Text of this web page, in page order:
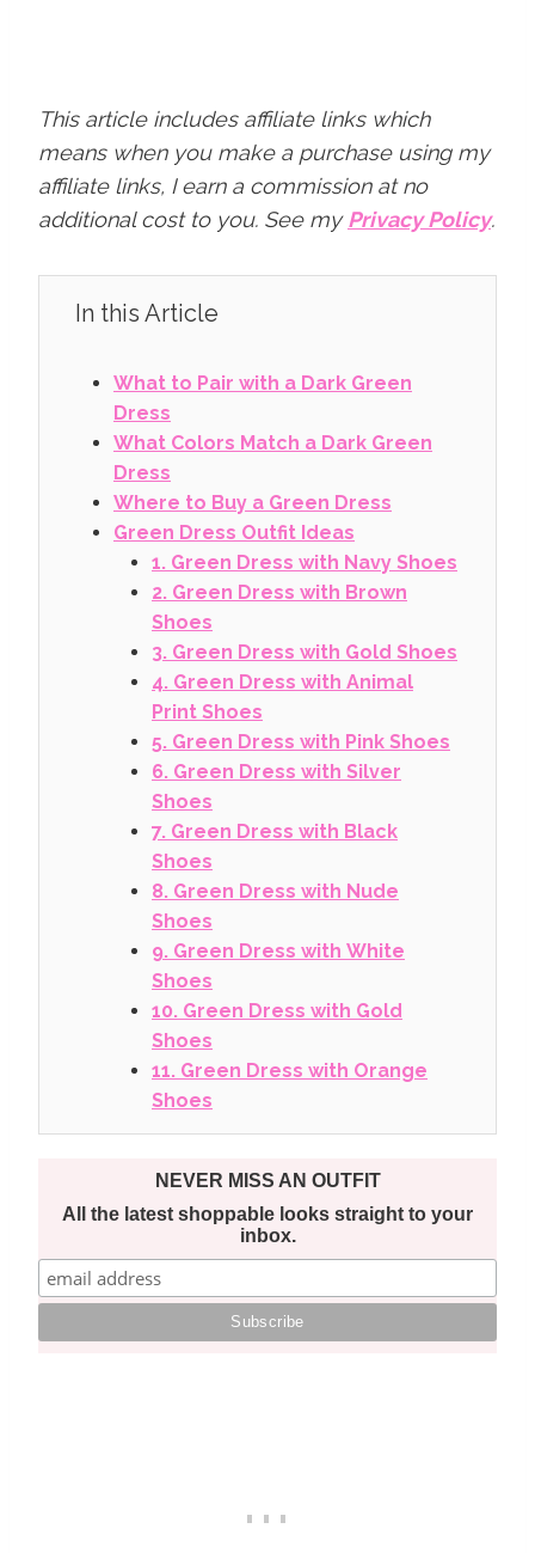
This article includes affiliate links which
means when you make a purchase using my
affiliate links, I earn a commission at no
additional cost to you. See myPrivacy Policy.
In this Article
What to Pair with a Dark Green
Dress
What Colors Match a Dark Green
Dress
Where to Buy a Green Dress
Green Dress Outfit Ideas
1. Green Dress with Navy Shoes
2. Green Dress with Brown
Shoes
3. Green Dress with Gold Shoes
4. Green Dress with Animal
Print Shoes
5. Green Dress with Pink Shoes
6. Green Dress with Silver
Shoes
7. Green Dress with Black
Shoes
8. Green Dress with Nude
Shoes
9. Green Dress with White
Shoes
10. Green Dress with Gold
Shoes
11. Green Dress with Orange
Shoes
NEVER MISS AN OUTFIT
All the latest shoppable looks straight to your
inbox.